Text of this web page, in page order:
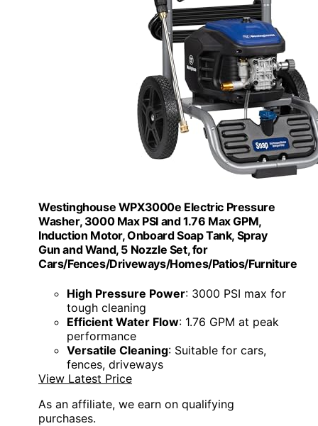
Westinghouse WPX3000e Electric Pressure
Washer, 3000 Max PSI and 1.76 Max GPM,
Induction Motor, Onboard Soap Tank, Spray
Gun and Wand, 5 Nozzle Set, for
Cars/Fences/Driveways/Homes/Patios/Furniture
High Pressure Power: 3000 PSI max for
tough cleaning
Efficient Water Flow: 1.76 GPM at peak
performance
Versatile Cleaning: Suitable for cars,
fences, driveways
View Latest Price
As an affiliate, we earn on qualifying
purchases.